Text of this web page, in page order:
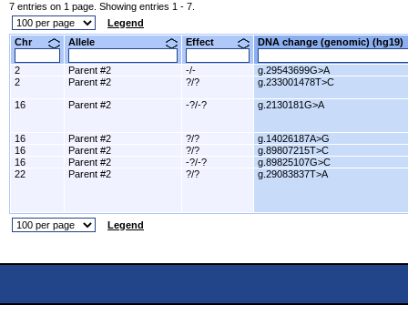
7 entries on 1 page. Showing entries 1 - 7.
Legend
Chr
Allele Effect DNA change (genomic)
2 Parent #2 -/-
g.29543699G>A
2
Parent #2 ?/? g.233001478T>C
16 Parent #2 -?/-? g.2130181G>A
16 Parent #2 ?/?
g.14026187A>G
16
Parent #2 ?/?
g.89807215T>C
16
Parent #2 -?/-?
g.89825107G>C
22
Parent #2 ?/? g.29083837T>A
Legend